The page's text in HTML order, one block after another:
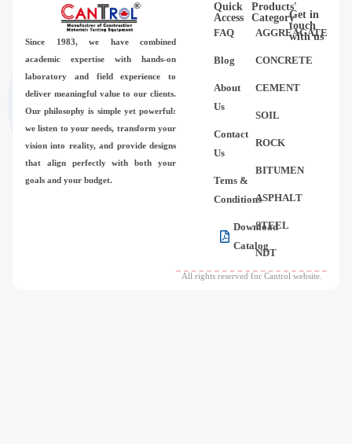
Contact Us
About Us
FAQ
Since 1983, we have combined
academic expertise with hands-on
laboratory and field experience to
deliver meaningful value to our clients.
Our philosophy is simple yet powerful:
we listen to your needs, transform your
vision into reality, and provide designs
that align perfectly with both your
goals and your budget.
Quick
Access
FAQ
Blog
About
Us
Contact
Us
Tems &
Conditions
Download
Catalog
Products'
Category
AGGREAGATE
CONCRETE
CEMENT
SOIL
ROCK
BITUMEN
ASPHALT
STEEL
NDT
Get in
touch
with us
All rights reserved for Cantrol website.